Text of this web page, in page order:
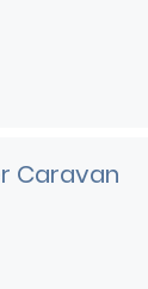
Caravan